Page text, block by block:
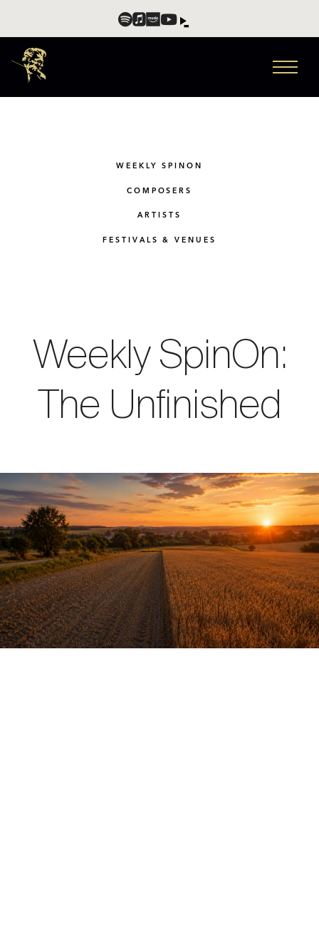
WEEKLY SPINON
COMPOSERS
ARTISTS
FESTIVALS & VENUES
Weekly SpinOn:
The Unfinished